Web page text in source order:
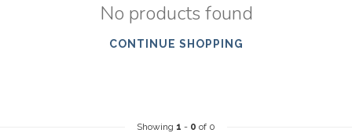
No products found
CONTINUE SHOPPING
Showing 1 - 0 of 0